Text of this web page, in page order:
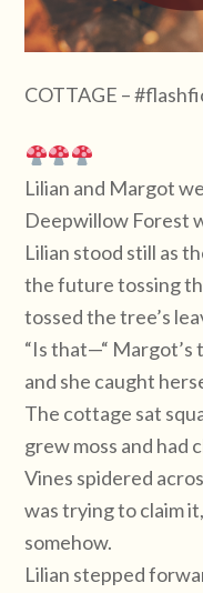
COTTAGE –
Lilian and Margot
Deepwillow Forest
Lilian stood still as
the future tossing
tossed the tree’s
“Is that—“
and she caught
The cottage sat
grew moss and had
Vines spidered
was trying to claim
somehow.
Lilian stepped